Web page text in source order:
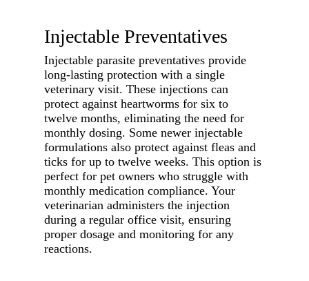
Injectable Preventatives
Injectable parasite preventatives provide
long-lasting protection with a single
veterinary visit. These injections can
protect against heartworms for six to
twelve months, eliminating the need for
monthly dosing. Some newer injectable
formulations also protect against fleas and
ticks for up to twelve weeks. This option is
perfect for pet owners who struggle with
monthly medication compliance. Your
veterinarian administers the injection
during a regular office visit, ensuring
proper dosage and monitoring for any
reactions.